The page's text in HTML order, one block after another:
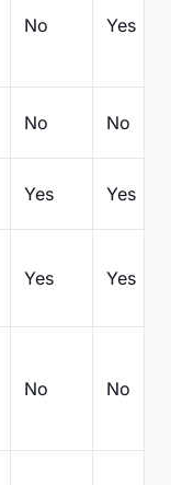
No Yes
No No
Yes Yes
Yes Yes
No No